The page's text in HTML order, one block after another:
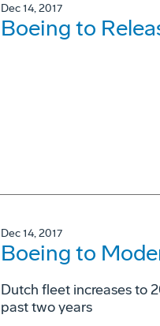
Dec 14, 2017
Boeing to
Dec 14, 2017
Boeing to
Dutch fleet increases to
past two years